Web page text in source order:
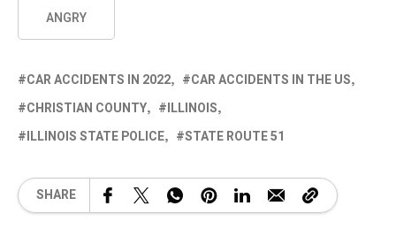
ANGRY
CAR ACCIDENTS IN 2022
CAR ACCIDENTS IN THE US
CHRISTIAN COUNTY
ILLINOIS
ILLINOIS STATE POLICE
STATE ROUTE 51
SHARE